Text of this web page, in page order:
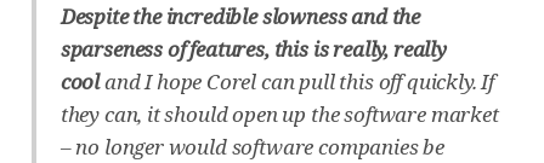
Despite the incredible slowness and the
sparseness of features, this is really, really
cooland I hope Corel can pull this off quickly. If
they can, it should open up the software market
– no longer would software companies be